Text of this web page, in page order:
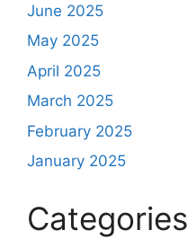
June 2025
May 2025
April 2025
March 2025
February 2025
January 2025
Categories